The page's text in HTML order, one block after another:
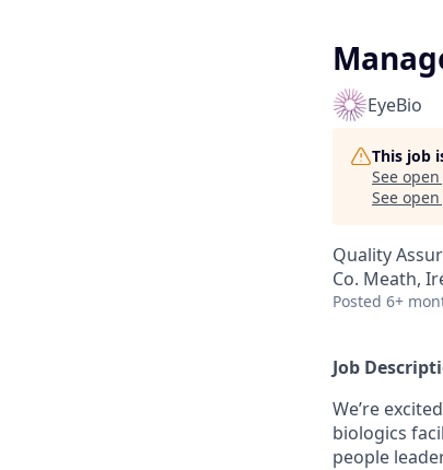
EyeBio
This job
See
See
Quality
Co. Meath,
Posted 6+
Job
We’re
biologics
people